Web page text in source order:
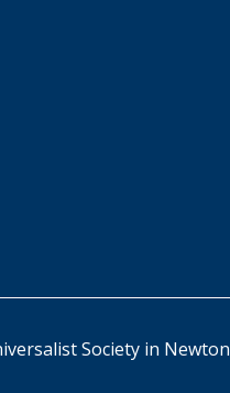
Society in Newton